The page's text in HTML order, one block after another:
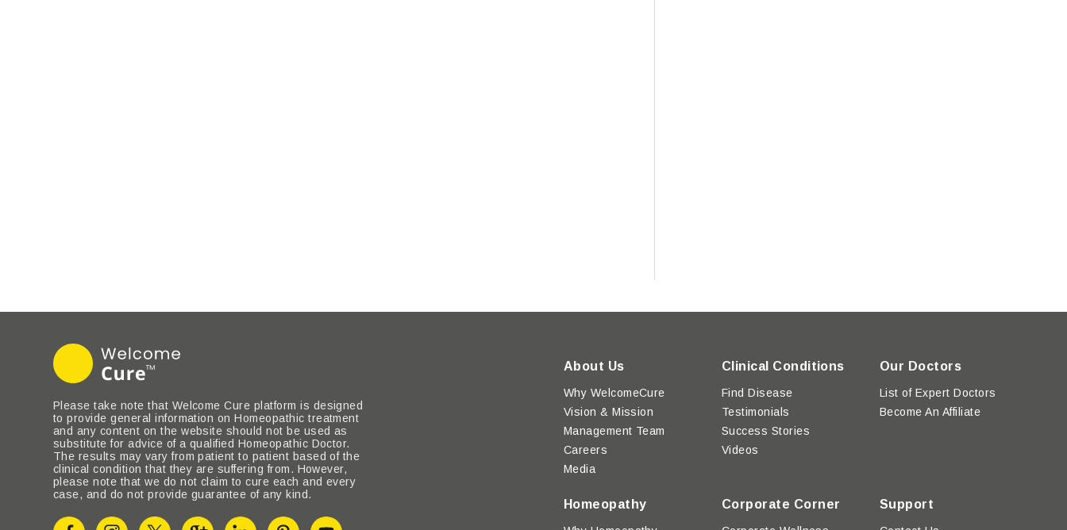
Please take note that Welcome Cure platform is designed
to provide general information on Homeopathic treatment
and any content on the website should not be used as
substitute for advice of a qualified Homeopathic Doctor.
The results may vary from patient to patient based of the
clinical condition that they are suffering from. However,
please note that we do not claim to cure each and every
case, and do not provide guarantee of any kind.
About Us
Why WelcomeCure
Vision & Mission
Management Team
Careers
Media
Clinical Conditions
Find Disease
Testimonials
Success Stories
Videos
Our Doctors
List of Expert Doctors
Become An Affiliate
Homeopathy Corporate Corner Support